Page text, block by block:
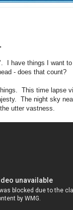
I have things I want
- does that count?
This time lapse
The night sky
utter vastness.